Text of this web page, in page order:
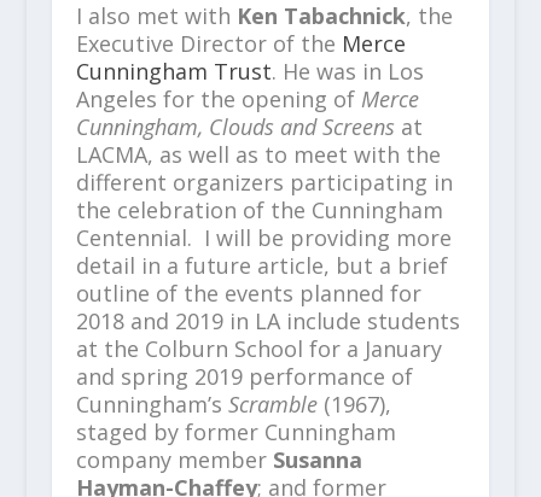
I also met with Ken Tabachnick, the
Executive Director of the Merce
Cunningham Trust. He was in Los
Angeles for the opening of Merce
Cunningham, Clouds and Screens at
LACMA, as well as to meet with the
different organizers participating in
the celebration of the Cunningham
Centennial. I will be providing more
detail in a future article, but a brief
outline of the events planned for
2018 and 2019 in LA include students
at the Colburn School for a January
and spring 2019 performance of
Cunningham’s Scramble(1967),
staged by former Cunningham
company member Susanna
Hayman-Chaffey; and former